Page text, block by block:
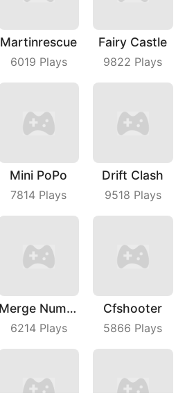
Martinrescue
6019 Plays
Fairy Castle
9822 Plays
Mini PoPo
7814 Plays
Drift Clash
9518 Plays
Merge Number Puzzle
6214Plays
Cfshooter
5866 Plays